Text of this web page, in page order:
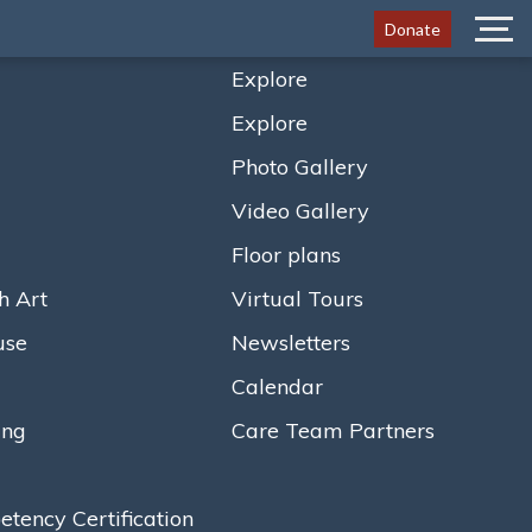
Donate
Menu
Art
Certification
Explore
Explore
Photo Gallery
Video Gallery
Floor plans
Virtual Tours
Newsletters
Calendar
Care Team Partners